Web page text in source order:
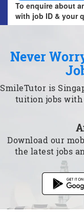
To enquire about
with job ID & your
Never
SmileTutor is
tuition jobs with
Download our
the latest jobs